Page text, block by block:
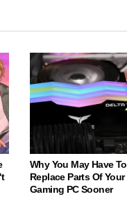
Why You May Have To
Replace Parts Of Your
Gaming PC Sooner